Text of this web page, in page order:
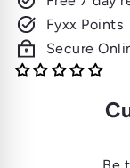
Fyxx Points
Secure